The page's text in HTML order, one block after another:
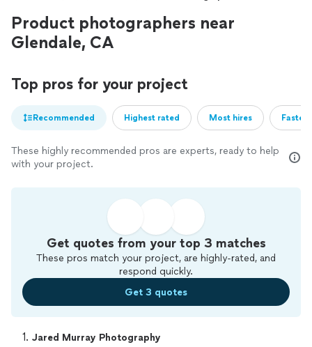
Product photographers near
Glendale, CA
Top pros for your project
Recommended Highest rated Most hires
These highly recommended pros are experts, ready to help
with your project.
Get quotes from your top 3 matches
These pros match your project, are highly-rated, and
respond quickly.
Get 3 quotes
1. Jared Murray Photography